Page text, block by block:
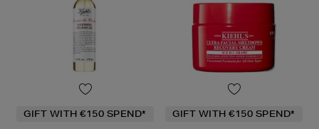
GIFT WITH €150 SPEND* GIFT WITH €150 SPEND*